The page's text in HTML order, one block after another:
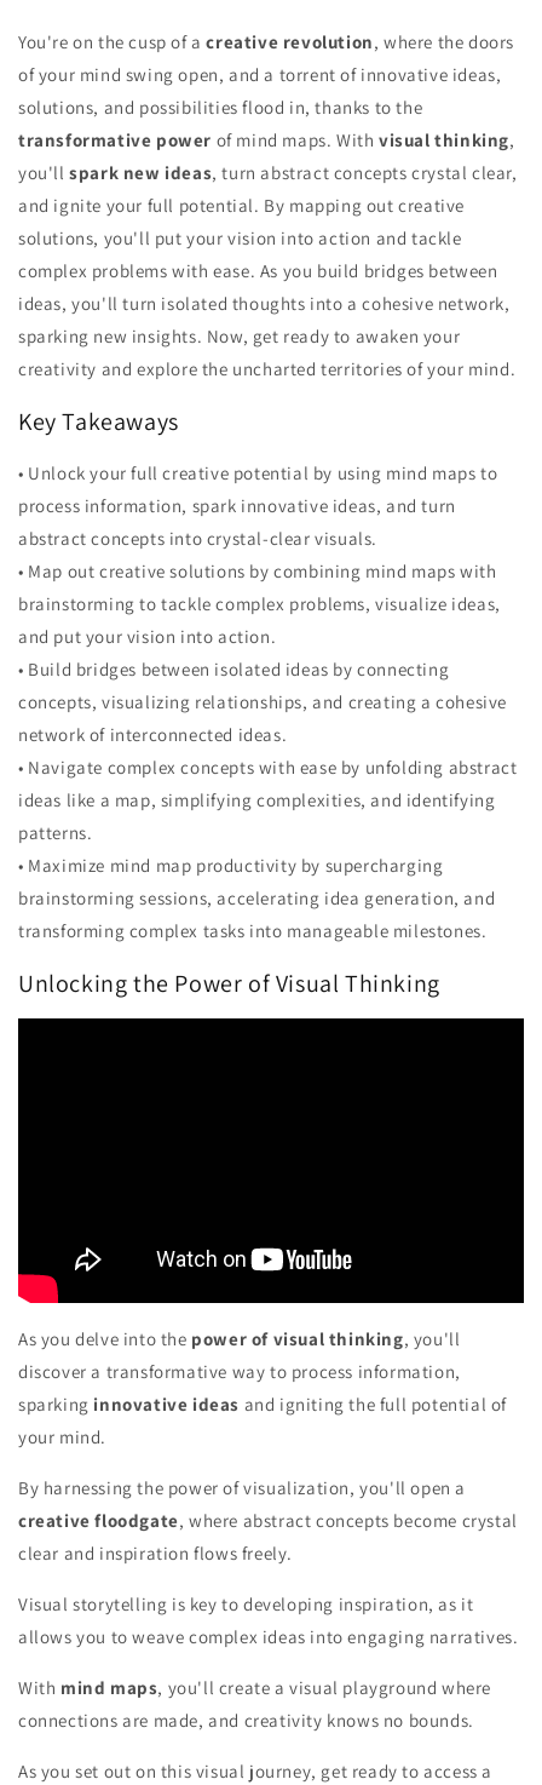
You're on the cusp of acreative revolution, where the doors
of your mind swing open, and a torrent of innovative ideas,
solutions, and possibilities flood in, thanks to the
transformative power of mind maps. With visual thinking,
you'llspark new ideas, turn abstract concepts crystal clear,
and ignite your full potential. By mapping out creative
solutions, you'll put your vision into action and tackle
complex problems with ease. As you build bridges between
ideas, you'll turn isolated thoughts into a cohesive network,
sparking new insights. Now, get ready to awaken your
creativity and explore the uncharted territories of your mind.
Key Takeaways
• Unlock your full creative potential by using mind maps to
process information, spark innovative ideas, and turn
abstract concepts into crystal-clear visuals.
• Map out creative solutions by combining mind maps with
brainstorming to tackle complex problems, visualize ideas,
and put your vision into action.
• Build bridges between isolated ideas by connecting
concepts, visualizing relationships, and creating a cohesive
network of interconnected ideas.
• Navigate complex concepts with ease by unfolding abstract
ideas like a map, simplifying complexities, and identifying
patterns.
• Maximize mind map productivity by supercharging
brainstorming sessions, accelerating idea generation, and
transforming complex tasks into manageable milestones.
Unlocking the Power of Visual Thinking
As you delve into the power of visual thinking, you'll
discover a transformative way to process information,
sparking innovative ideas and igniting the full potential of
your mind.
By harnessing the power of visualization, you'll open a
creative floodgate, where abstract concepts become crystal
clear and inspiration flows freely.
Visual storytelling is key to developing inspiration, as it
allows you to weave complex ideas into engaging narratives.
With mind maps, you'll create a visual playground where
connections are made, and creativity knows no bounds.
As you set out on this visual journey, get ready to access a